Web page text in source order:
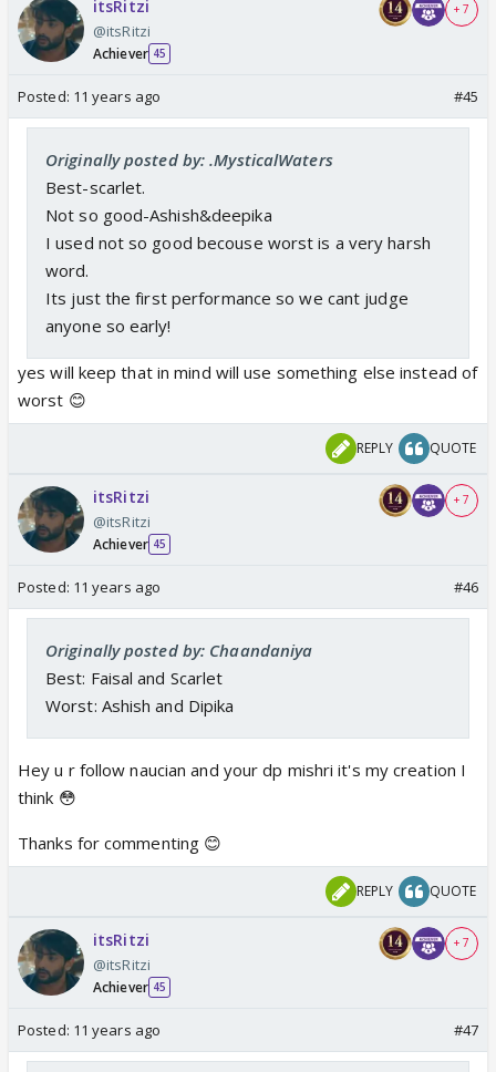
itsRitzi
@itsRitzi
Achiever 45
+ 7
Posted: 11 years ago #45
Originally posted by: .MysticalWaters
Best-scarlet.
Not so good-Ashish&deepika
I used not so good becouse worst is a very harsh
word.
Its just the first performance so we cant judge
anyone so early!
yes will keep that in mind will use something else instead of
worst 😊
REPLY QUOTE
itsRitzi
@itsRitzi
Achiever 45
+ 7
Posted: 11 years ago #46
Originally posted by: Chaandaniya
Best: Faisal and Scarlet
Worst: Ashish and Dipika
Hey u r follow naucian and your dp mishri it's my creation I
think 😳
Thanks for commenting 😊
REPLY QUOTE
itsRitzi
@itsRitzi
Achiever 45
+ 7
Posted: 11 years ago #47